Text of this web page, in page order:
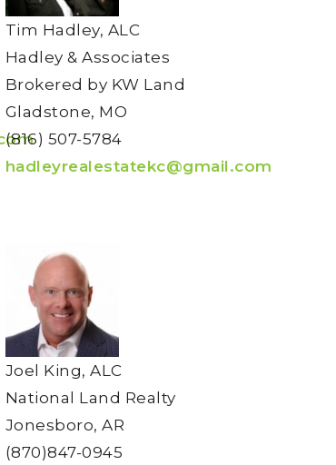
Tim Hadley, ALC
Hadley & Associates
Brokered by KW Land
Gladstone, MO
(816) 507-5784
hadleyrealestatekc@gmail.com
Joel King, ALC
National Land Realty
Jonesboro, AR
(870)847-0945